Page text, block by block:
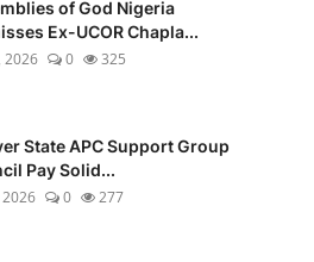
of God Nigeria
Ex-UCOR Chapla...
2026
0 325
State APC Support Group
Pay Solid...
2026
0 277